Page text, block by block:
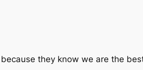
they know we are the